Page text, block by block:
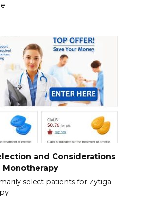
and Considerations
select patients for Zytiga